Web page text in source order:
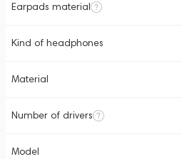
Earpads material
Kind of headphones
Material
Number of drivers
Model